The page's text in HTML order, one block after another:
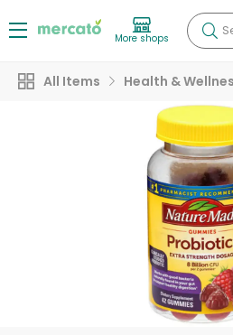
More shops
All Items Health &